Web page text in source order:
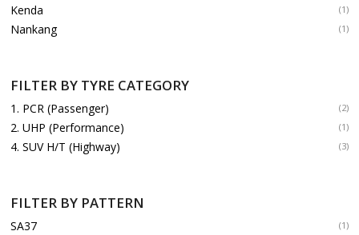
Kenda (1)
Nankang (1)
FILTER BY TYRE CATEGORY
1. PCR (Passenger) (2)
2. UHP (Performance) (1)
4. SUV H/T (Highway) (3)
FILTER BY PATTERN
SA37 (1)